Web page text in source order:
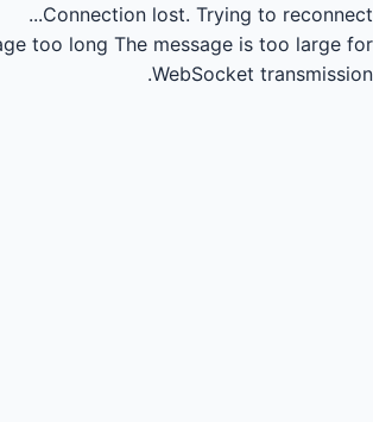
Connection lost. Trying to reconnect...
too long The message is too large for
WebSocket transmission.